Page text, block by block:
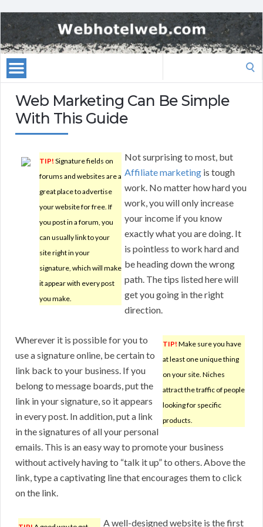
Web Marketing Can Be Simple
With This Guide
TIP! Signature fields on
forums and websites are a
great place to advertise
your website for free. If
you post in a forum, you
can usually link to your
site right in your
signature, which will make
it appear with every post
you make.
Not surprising to most, but
Affiliate marketing is tough
work. No matter how hard you
work, you will only increase
your income if you know
exactly what you are doing. It
is pointless to work hard and
be heading down the wrong
path. The tips listed here will
get you going in the right
direction.
TIP! Make sure you have
at least one unique thing
on your site. Niches
attract the traffic of people
looking for specific
products.
Wherever it is possible for you to
use a signature online, be certain to
link back to your business. If you
belong to message boards, put the
link in your signature, so it appears
in every post. In addition, put a link
in the signatures of all your personal
emails. This is an easy way to promote your business
without actively having to “talk it up” to others. Above the
link, type a captivating line that encourages them to click
on the link.
A well-designed website is the first